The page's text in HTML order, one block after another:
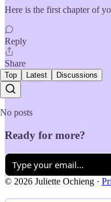
Here is the first chapter of
Reply
Share
Top Latest Discussions
No posts
Ready for more?
© 2026 Juliette Ochieng ·